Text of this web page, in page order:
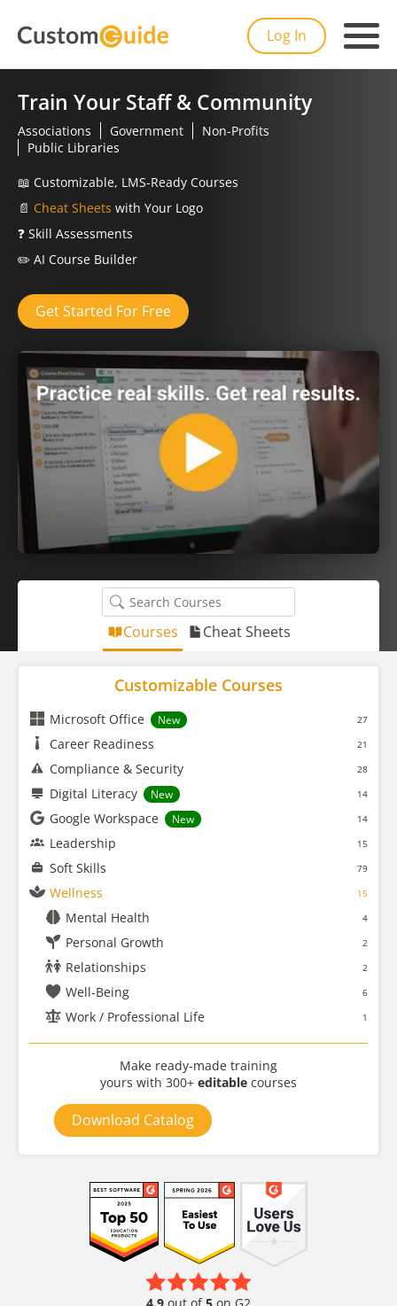
Log In
Train Your Staff & Community
Associations Government
Non-Profits
Public Libraries
📖 Customizable, LMS-Ready Courses
📄 Cheat Sheets with Your Logo
❓ Skill Assessments
✏️ AI Course Builder
Get Started For Free
Courses Cheat Sheets
Customizable Courses
Microsoft Office New 27
Career Readiness 21
Compliance & Security 28
Digital Literacy New 14
Google Workspace New 14
Leadership 15
Soft Skills 79
Wellness 15
Mental Health 4
Personal Growth 2
Relationships 2
Well-Being 6
Work / Professional Life 1
Make ready-made training
yours with 300+ editable courses
Download Catalog